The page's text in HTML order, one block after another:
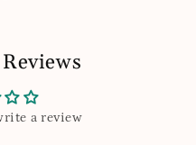
a review